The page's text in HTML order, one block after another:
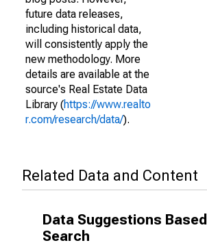
future data releases,
including historical data,
will consistently apply the
new methodology. More
details are available at the
source's Real Estate Data
Library (https://www.realto
r.com/research/data/).
Related Data and Content
Data Suggestions
Search